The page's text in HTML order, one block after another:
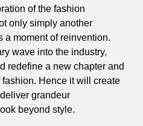
of the fashion
only simply another
a moment of reinvention.
wave into the industry,
redefine a new chapter and
Hence it will create
grandeur
beyond style.